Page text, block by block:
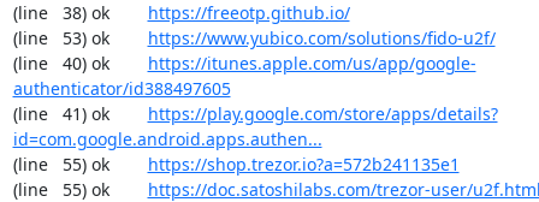
(line   38) ok https://freeotp.github.io/
(line   53) ok https://www.yubico.com/solutions/fido-u2f/
(line   40) ok https://itunes.apple.com/us/app/google-
authenticator/id388497605
(line   41) ok https://play.google.com/store/apps/details?
id=com.google.android.apps.authen...
(line   55) ok https://shop.trezor.io?a=572b241135e1
(line   55) ok https://doc.satoshilabs.com/trezor-user/